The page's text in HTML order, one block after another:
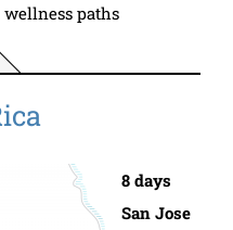
wellness paths
8 days
San Jose